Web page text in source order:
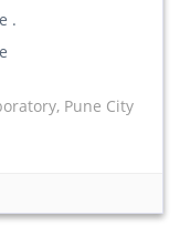
.
Pune City